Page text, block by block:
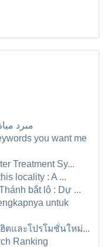
مبرد
you want me
Treatment Sy...
locality : A ...
bắt lô : Dự ...
untuk
ตและโปรโมชั่นใหม่...
Ranking